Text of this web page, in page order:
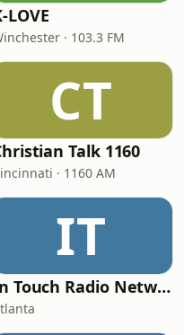
LOVE
· 103.3 FM
CT
Talk 1160
· 1160 AM
IT
In Touch Radio Network